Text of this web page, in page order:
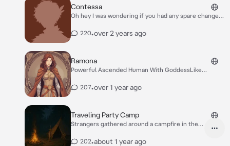
Contessa
Oh hey I was wondering if you had any spare change?
220•over 2 years ago
Ramona
Powerful Ascended Human With GoddessLike
207•over 1 year ago
Traveling Party Camp
Strangers gathered around a campfire in the
202•about 1 year ago